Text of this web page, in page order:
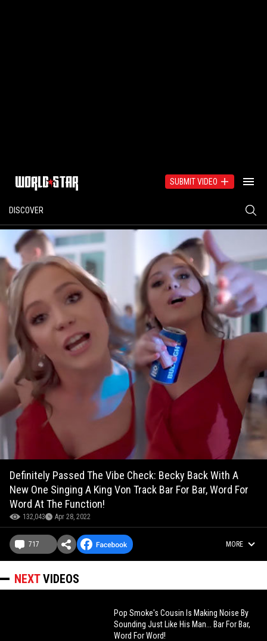
SUBMIT VIDEO
DISCOVER
Definitely Passed The Vibe Check: Becky Back With A
New One Singing A King Von Track Bar For Bar, Word For
Word At The Function!
132,043 Apr 28, 2022
717 MORE
NEXTVIDEOS
Pop Smoke's Cousin Is Making Noise By
Sounding Just Like His Man... Bar For Bar,
Word For Word!